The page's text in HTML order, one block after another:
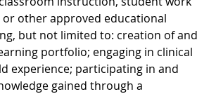
or other approved educational
but not limited to: creation of and
portfolio; engaging in clinical
experience; participating in and
gained through a